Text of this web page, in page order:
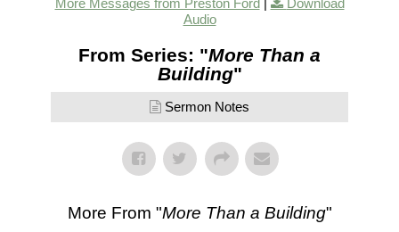
More Messages from Preston Ford|
Download
Audio
From Series: "More Than a
Building"
Sermon Notes
More From "More Than a Building"